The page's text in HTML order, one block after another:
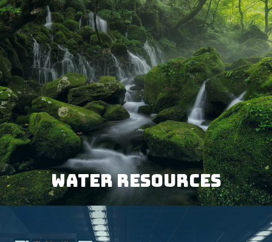
WATER RESOURCES